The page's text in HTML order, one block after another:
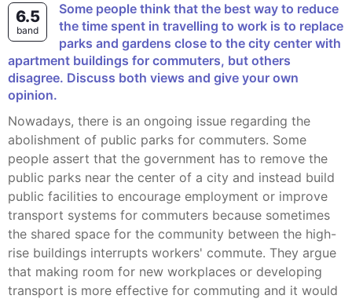
6.5
band
Some people think that the best way to reduce
the time spent in travelling to work is to replace
parks and gardens close to the city center with
apartment buildings for commuters, but others
disagree. Discuss both views and give your own
opinion.
Nowadays, there is an ongoing issue regarding the
abolishment of public parks for commuters. Some
people assert that the government has to remove the
public parks near the center of a city and instead build
public facilities to encourage employment or improve
transport systems for commuters because sometimes
the shared space for the community between the high-
rise buildings interrupts workers' commute. They argue
that making room for new workplaces or developing
transport is more effective for commuting and it would